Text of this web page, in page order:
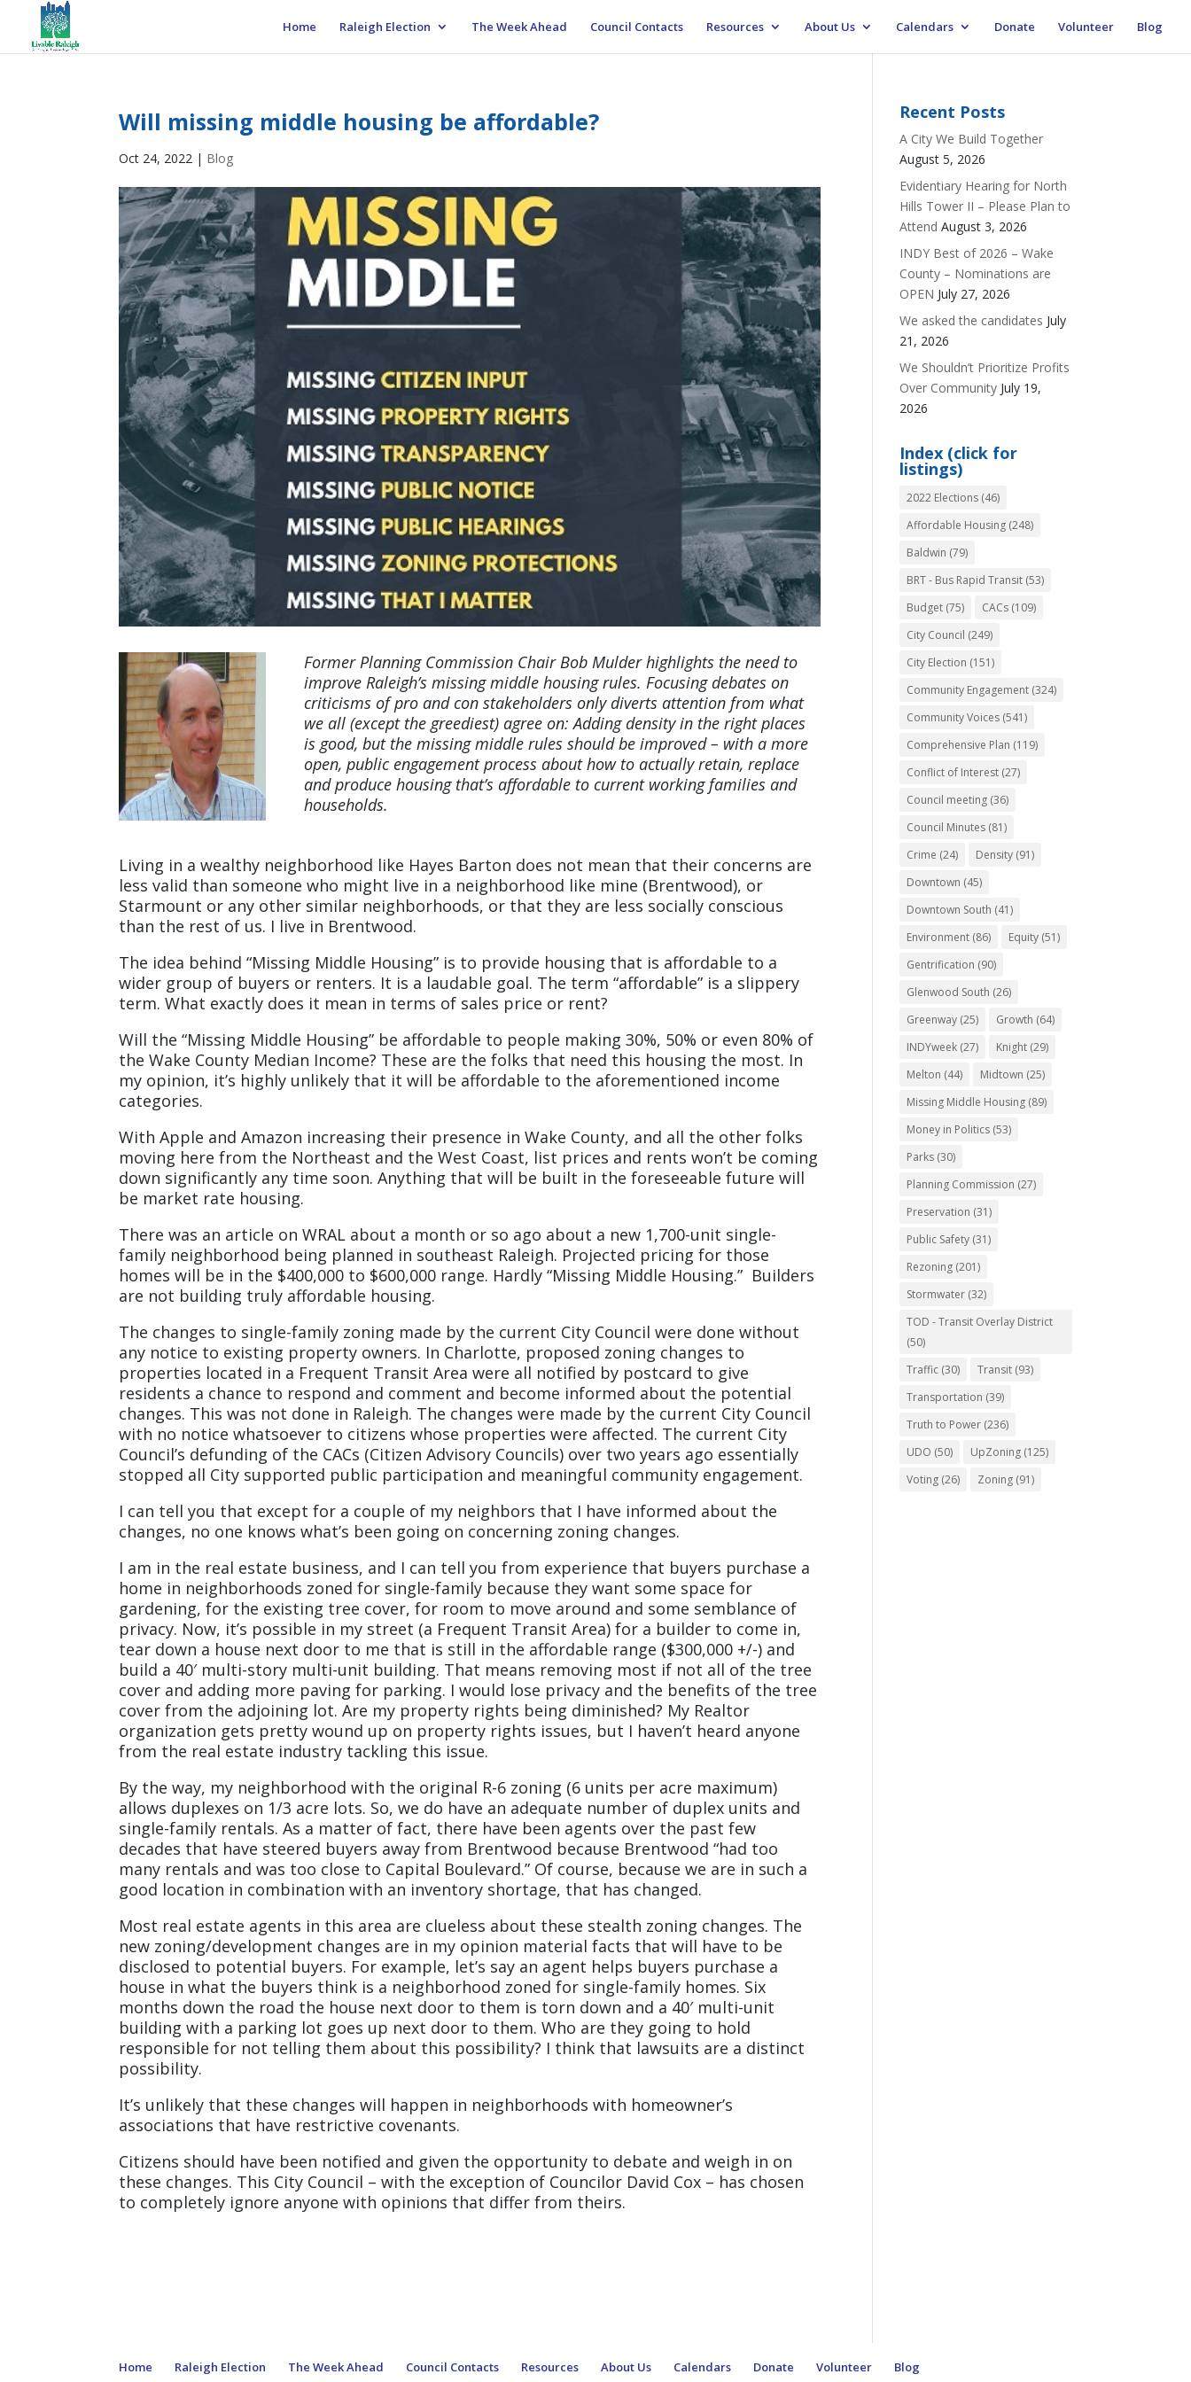
Home Raleigh Election The Week Ahead Council Contacts Resources About Us Calendars Donate Volunteer Blog
Will missing middle housing be affordable?
Oct 24, 2022 | Blog
Former Planning Commission Chair Bob Mulder highlights the need to
improve Raleigh’s missing middle housing rules. Focusing debates on
criticisms of pro and con stakeholders only diverts attention from what
we all (except the greediest) agree on: Adding density in the right places
is good, but the missing middle rules should be improved – with a more
open, public engagement process about how to actually retain, replace
and produce housing that’s affordable to current working families and
households.
Living in a wealthy neighborhood like Hayes Barton does not mean that their concerns are
less valid than someone who might live in a neighborhood like mine (Brentwood), or
Starmount or any other similar neighborhoods, or that they are less socially conscious
than the rest of us. I live in Brentwood.
The idea behind “Missing Middle Housing” is to provide housing that is affordable to a
wider group of buyers or renters. It is a laudable goal. The term “affordable” is a slippery
term. What exactly does it mean in terms of sales price or rent?
Will the “Missing Middle Housing” be affordable to people making 30%, 50% or even 80% of
the Wake County Median Income? These are the folks that need this housing the most. In
my opinion, it’s highly unlikely that it will be affordable to the aforementioned income
categories.
With Apple and Amazon increasing their presence in Wake County, and all the other folks
moving here from the Northeast and the West Coast, list prices and rents won’t be coming
down significantly any time soon. Anything that will be built in the foreseeable future will
be market rate housing.
There was an article on WRAL about a month or so ago about a new 1,700-unit single-
family neighborhood being planned in southeast Raleigh. Projected pricing for those
homes will be in the $400,000 to $600,000 range. Hardly “Missing Middle Housing.” Builders
are not building truly affordable housing.
The changes to single-family zoning made by the current City Council were done without
any notice to existing property owners. In Charlotte, proposed zoning changes to
properties located in a Frequent Transit Area were all notified by postcard to give
residents a chance to respond and comment and become informed about the potential
changes. This was not done in Raleigh. The changes were made by the current City Council
with no notice whatsoever to citizens whose properties were affected. The current City
Council’s defunding of the CACs (Citizen Advisory Councils) over two years ago essentially
stopped all City supported public participation and meaningful community engagement.
I can tell you that except for a couple of my neighbors that I have informed about the
changes, no one knows what’s been going on concerning zoning changes.
I am in the real estate business, and I can tell you from experience that buyers purchase a
home in neighborhoods zoned for single-family because they want some space for
gardening, for the existing tree cover, for room to move around and some semblance of
privacy. Now, it’s possible in my street (a Frequent Transit Area) for a builder to come in,
tear down a house next door to me that is still in the affordable range ($300,000 +/-) and
build a 40′ multi-story multi-unit building. That means removing most if not all of the tree
cover and adding more paving for parking. I would lose privacy and the benefits of the tree
cover from the adjoining lot. Are my property rights being diminished? My Realtor
organization gets pretty wound up on property rights issues, but I haven’t heard anyone
from the real estate industry tackling this issue.
By the way, my neighborhood with the original R-6 zoning (6 units per acre maximum)
allows duplexes on 1/3 acre lots. So, we do have an adequate number of duplex units and
single-family rentals. As a matter of fact, there have been agents over the past few
decades that have steered buyers away from Brentwood because Brentwood “had too
many rentals and was too close to Capital Boulevard.” Of course, because we are in such a
good location in combination with an inventory shortage, that has changed.
Most real estate agents in this area are clueless about these stealth zoning changes. The
new zoning/development changes are in my opinion material facts that will have to be
disclosed to potential buyers. For example, let’s say an agent helps buyers purchase a
house in what the buyers think is a neighborhood zoned for single-family homes. Six
months down the road the house next door to them is torn down and a 40′ multi-unit
building with a parking lot goes up next door to them. Who are they going to hold
responsible for not telling them about this possibility? I think that lawsuits are a distinct
possibility.
It’s unlikely that these changes will happen in neighborhoods with homeowner’s
associations that have restrictive covenants.
Citizens should have been notified and given the opportunity to debate and weigh in on
these changes. This City Council – with the exception of Councilor David Cox – has chosen
to completely ignore anyone with opinions that differ from theirs.
Recent Posts
A City We Build Together
August 5, 2026
Evidentiary Hearing for North
Hills Tower II – Please Plan to
Attend August 3, 2026
INDY Best of 2026 – Wake
County – Nominations are
OPEN July 27, 2026
We asked the candidates July
21, 2026
We Shouldn’t Prioritize Profits
Over Community July 19,
2026
Index (click for
listings)
2022 Elections (46)
Affordable Housing (248)
Baldwin (79)
BRT - Bus Rapid Transit (53)
Budget (75) CACs (109)
City Council (249)
City Election (151)
Community Engagement (324)
Community Voices (541)
Comprehensive Plan (119)
Conflict of Interest (27)
Council meeting (36)
Council Minutes (81)
Crime (24) Density (91)
Downtown (45)
Downtown South (41)
Environment (86) Equity (51)
Gentrification (90)
Glenwood South (26)
Greenway (25) Growth (64)
INDYweek (27) Knight (29)
Melton (44) Midtown (25)
Missing Middle Housing (89)
Money in Politics (53)
Parks (30)
Planning Commission (27)
Preservation (31)
Public Safety (31)
Rezoning (201)
Stormwater (32)
TOD - Transit Overlay District
(50)
Traffic (30) Transit (93)
Transportation (39)
Truth to Power (236)
UDO (50) UpZoning (125)
Voting (26) Zoning (91)
Home Raleigh Election The Week Ahead Council Contacts Resources About Us Calendars Donate Volunteer Blog